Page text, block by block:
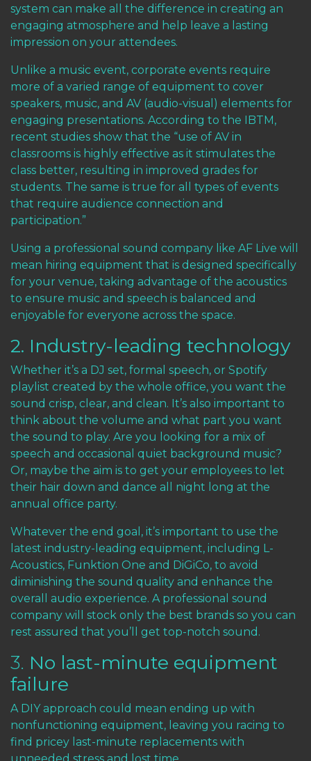
system can make all the difference in creating an
engaging atmosphere and help leave a lasting
impression on your attendees.
Unlike a music event, corporate events require
more of a varied range of equipment to cover
speakers, music, and AV (audio-visual) elements for
engaging presentations. According to the IBTM,
recent studies show that the “use of AV in
classrooms is highly effective as it stimulates the
class better, resulting in improved grades for
students. The same is true for all types of events
that require audience connection and
participation.”
Using a professional sound company like AF Live will
mean hiring equipment that is designed specifically
for your venue, taking advantage of the acoustics
to ensure music and speech is balanced and
enjoyable for everyone across the space.
2. Industry-leading technology
Whether it’s a DJ set, formal speech, or Spotify
playlist created by the whole office, you want the
sound crisp, clear, and clean. It’s also important to
think about the volume and what part you want
the sound to play. Are you looking for a mix of
speech and occasional quiet background music?
Or, maybe the aim is to get your employees to let
their hair down and dance all night long at the
annual office party.
Whatever the end goal, it’s important to use the
latest industry-leading equipment, including L-
Acoustics, Funktion One and DiGiCo, to avoid
diminishing the sound quality and enhance the
overall audio experience. A professional sound
company will stock only the best brands so you can
rest assured that you’ll get top-notch sound.
3. No last-minute equipment
failure
A DIY approach could mean ending up with
nonfunctioning equipment, leaving you racing to
find pricey last-minute replacements with